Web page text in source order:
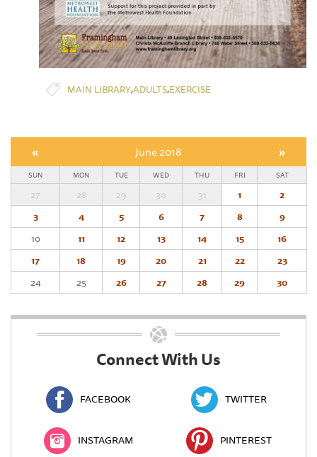
MAIN LIBRARY,ADULTS,EXERCISE
« June 2018 »
SUN MON TUE WED THU FRI SAT
27 28 29 30 31 1
2
3
4 5 6 7 8
9
10
11 12 13 14 15
16
17
18 19 20 21 22
23
24
25 26 27 28 29 30
Connect With Us
FACEBOOK TWITTER
INSTAGRAM PINTEREST